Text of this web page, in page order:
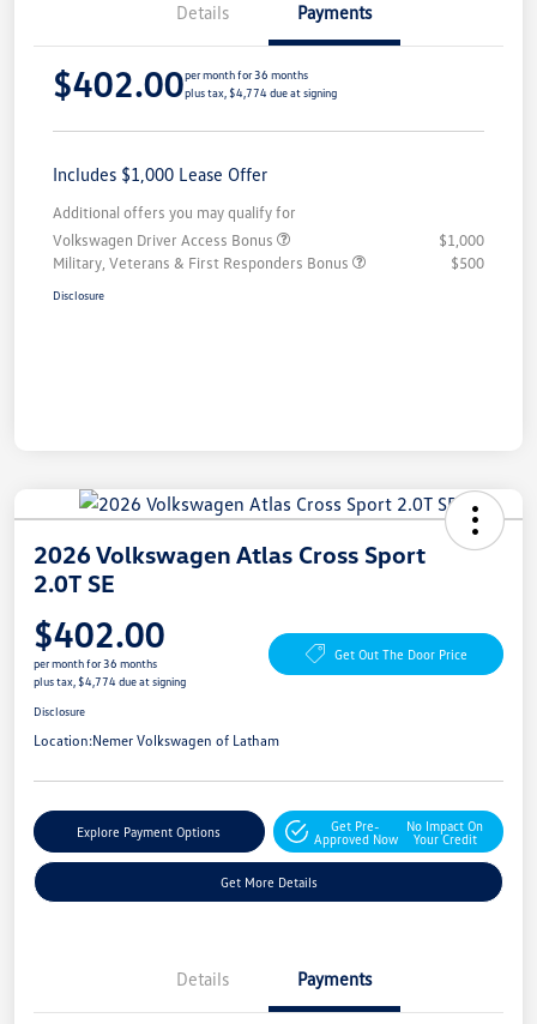
Details Payments
$402.00per month for 36 months
plus tax, $4,774 due at signing
Includes $1,000 Lease Offer
Additional offers you may qualify for
Volkswagen Driver Access Bonus
$1,000
Military, Veterans & First Responders Bonus
$500
Disclosure
2026 Volkswagen Atlas Cross Sport
2.0T SE
$402.00
per month for 36 months
plus tax, $4,774 due at signing
Get Out The Door Price
Disclosure
Location:Nemer Volkswagen of Latham
Explore Payment Options
Get Pre-
Approved Now
No Impact On
Your Credit
Get More Details
Details Payments